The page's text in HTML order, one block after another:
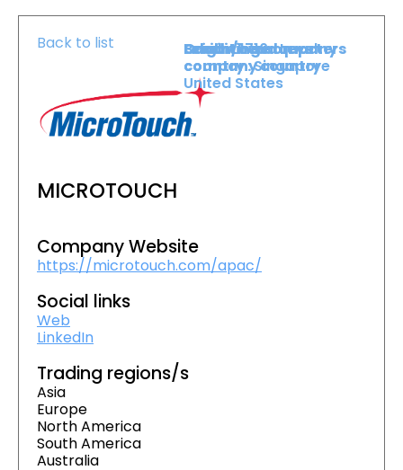
Back to list
MICROTOUCH
Level :Lower Level
Booth :1716
Exhibiting company
country :Singapore
Origin/headquarters
company country :
United States
Company Website
https://microtouch.com/apac/
Social links
Web
LinkedIn
Trading regions/s
Asia
Europe
North America
South America
Australia